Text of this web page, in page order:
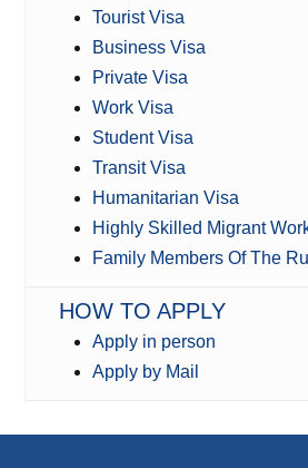
Tourist Visa
Business Visa
Private Visa
Work Visa
Student Visa
Transit Visa
Humanitarian Visa
Highly Skilled Migrant
Family Members Of The
HOW TO APPLY
Apply in person
Apply by Mail